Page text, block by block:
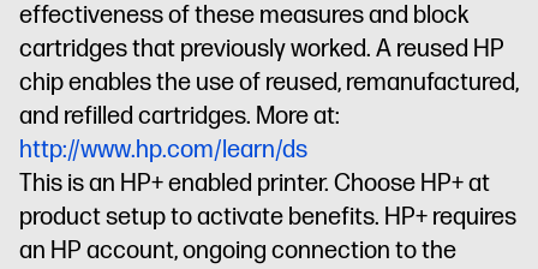
effectiveness of these measures and block
cartridges that previously worked. A reused HP
chip enables the use of reused, remanufactured,
and refilled cartridges. More at:
http://www.hp.com/learn/ds
This is an HP+ enabled printer. Choose HP+ at
product setup to activate benefits. HP+ requires
an HP account, ongoing connection to the